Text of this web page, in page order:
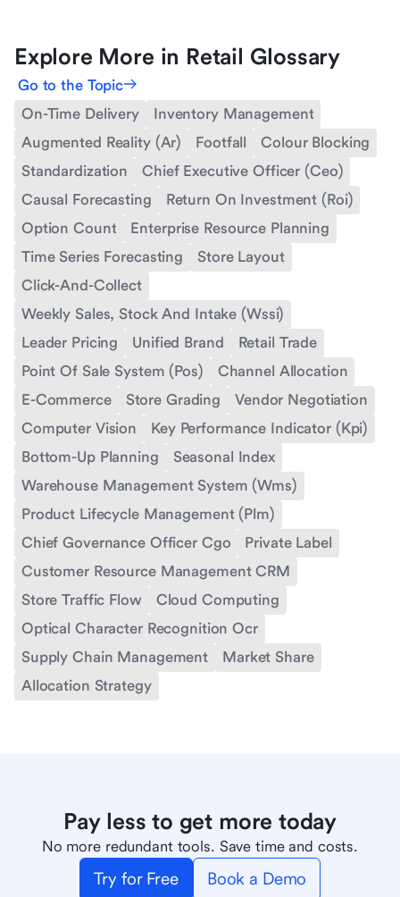
Explore More in Retail Glossary
Go to the Topic
On-Time Delivery
Inventory Management
Augmented Reality (Ar)
Footfall
Colour Blocking
Standardization
Chief Executive Officer (Ceo)
Causal Forecasting
Return On Investment (Roi)
Option Count
Enterprise Resource Planning
Time Series Forecasting
Store Layout
Click-And-Collect
Weekly Sales, Stock And Intake (Wssi)
Leader Pricing
Unified Brand
Retail Trade
Point Of Sale System (Pos)
Channel Allocation
E-Commerce
Store Grading
Vendor Negotiation
Computer Vision
Key Performance Indicator (Kpi)
Bottom-Up Planning
Seasonal Index
Warehouse Management System (Wms)
Product Lifecycle Management (Plm)
Chief Governance Officer Cgo
Private Label
Customer Resource Management CRM
Store Traffic Flow
Cloud Computing
Optical Character Recognition Ocr
Supply Chain Management
Market Share
Allocation Strategy
Pay less to get more today
No more redundant tools. Save time and costs.
Try for Free Book a Demo